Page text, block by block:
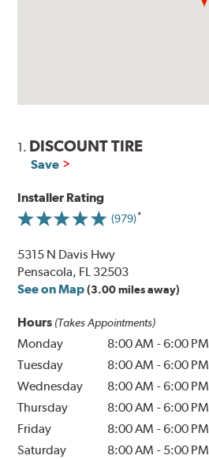
1. DISCOUNT TIRE
Save
Installer Rating
(979)
5315 N Davis Hwy
Pensacola, FL 32503
See on Map (3.00 miles away)
Hours (Takes Appointments)
Monday 8:00 AM -6:00 PM
Tuesday
8:00 AM -6:00 PM
Wednesday
8:00 AM -6:00 PM
Thursday
8:00 AM -6:00 PM
Friday
8:00 AM -6:00 PM
Saturday
8:00 AM - 5:00 PM